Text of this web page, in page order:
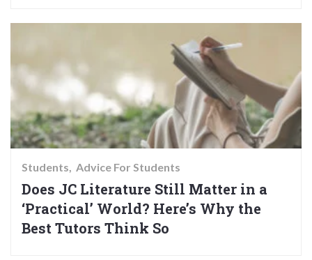
Students Advice For Students
Does JC Literature Still Matter in a
‘Practical’ World? Here’s Why the
Best Tutors Think So